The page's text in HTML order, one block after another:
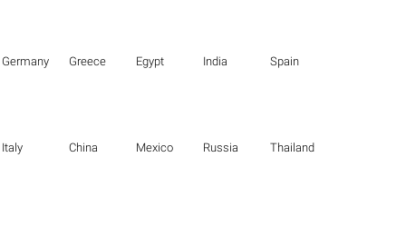
Germany Greece Egypt India Spain
Italy China Mexico Russia Thailand